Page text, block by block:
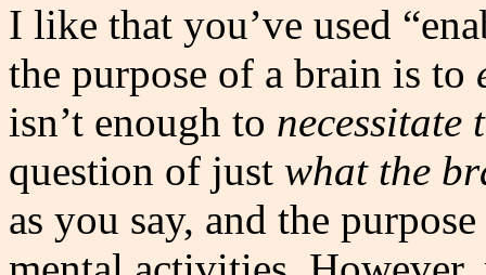
I like that you’ve used
the purpose of a brain is to
isn’t enough to necessitate
question of just what the
as you say, and the